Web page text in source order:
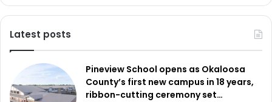
Latest posts
Pineview School opens as Okaloosa
County’s first new campus in 18 years,
ribbon-cutting ceremony set…